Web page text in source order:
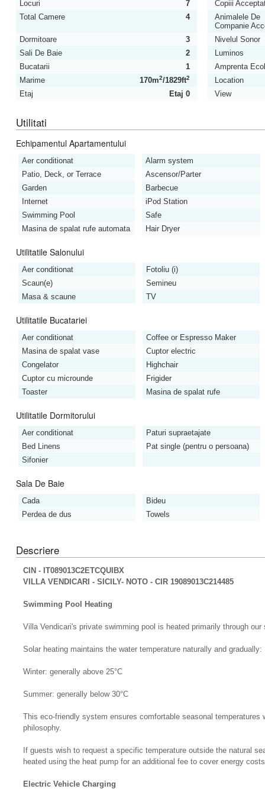
Locuri
7
Copiii
Total Camere
4
Animalele De
Companie
Dormitoare
3
Nivelul Sonor
Sali De Baie
2
Luminos
Bucatarii
1
Amprenta
Marime
170m2/1829ft2
Location
Etaj
Etaj 0 View
Utilitati
Echipamentul Apartamentului
Aer conditionat
Alarm system
Patio, Deck, or Terrace
Ascensor/Parter
Garden
Barbecue
Internet
iPod Station
Swimming Pool
Safe
Masina de spalat rufe automata
Hair Dryer
Utilitatile Salonului
Aer conditionat
Fotoliu (i)
Scaun(e)
Semineu
Masa & scaune
TV
Utilitatile Bucatariei
Aer conditionat
Coffee or Espresso Maker
Masina de spalat vase
Cuptor electric
Congelator
Highchair
Cuptor cu microunde
Frigider
Toaster
Masina de spalat rufe
Utilitatile Dormitorului
Aer conditionat
Paturi supraetajate
Bed Linens
Pat single (pentru o persoana)
Sifonier
Sala De Baie
Cada
Bideu
Perdea de dus
Towels
Descriere
CIN - IT089013C2ETCQUIBX
VILLA VENDICARI - SICILY- NOTO - CIR 19089013C214485
Swimming Pool Heating
Villa Vendicari's private swimming pool is heated primarily through
Solar heating maintains the water temperature naturally and gradually:
Winter: generally above 25°C
Summer: generally below 30°C
This eco-friendly system ensures comfortable seasonal temperatures
philosophy.
If guests wish to request a specific temperature outside the natural
heated using the heat pump for an additional fee to cover energy
Electric Vehicle Charging